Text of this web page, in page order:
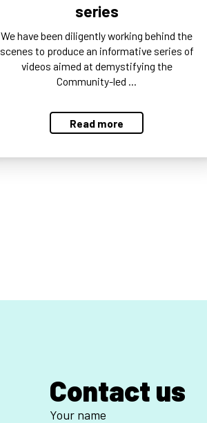
series
We have been diligently working behind the
scenes to produce an informative series of
videos aimed at demystifying the
Community-led …
Read more
Contact us
Your name